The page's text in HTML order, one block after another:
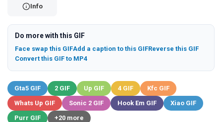
Info
Do more with this GIF
Face swap this GIFAdd a caption to this GIFReverse this GIF
Convert this GIF to MP4
Gta5 GIF 2 GIF Up GIF 4 GIF
Kfc GIF
Whats Up GIF
Sonic 2 GIF Hook Em GIF
Xiao GIF
Purr GIF
+20 more